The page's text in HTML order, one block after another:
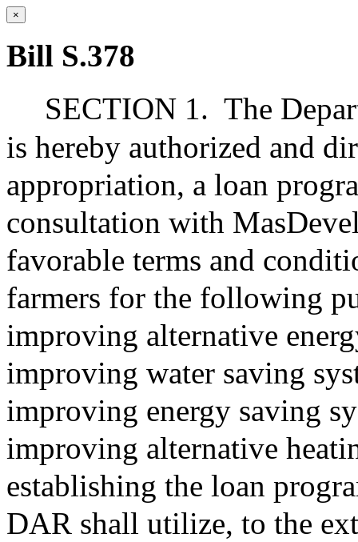
×
Bill S.378
SECTION 1. The
is hereby authorized and
appropriation, a loan
consultation with
favorable terms and
farmers for the following
improving alternative
improving water saving
improving energy saving
improving alternative
establishing the loan
DAR shall utilize, to the